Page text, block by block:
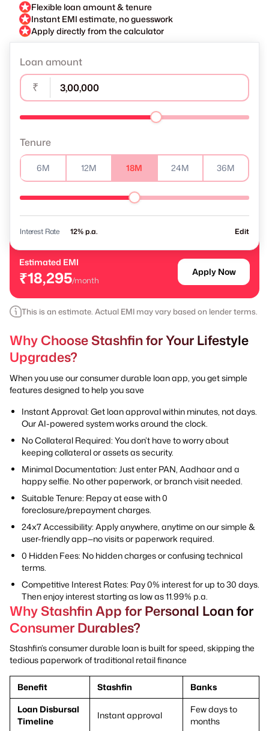
Flexible loan amount & tenure
Instant EMI estimate, no guesswork
Apply directly from the calculator
Loan amount
₹
Tenure
6M 12M 18M 24M 36M
Interest Rate % p.a. Edit
Estimated EMI
₹18,295/month
Apply Now
This is an estimate. Actual EMI may vary based on lender terms.
Why Choose Stashfin for Your Lifestyle
Upgrades?
When you use our consumer durable loan app, you get simple
features designed to help you save
Instant Approval: Get loan approval within minutes, not days.
Our AI-powered system works around the clock.
No Collateral Required: You don’t have to worry about
keeping collateral or assets as security.
Minimal Documentation: Just enter PAN, Aadhaar and a
happy selfie. No other paperwork, or branch visit needed.
Suitable Tenure: Repay at ease with 0
foreclosure/prepayment charges.
24x7 Accessibility: Apply anywhere, anytime on our simple &
user-friendly app—no visits or paperwork required.
0 Hidden Fees: No hidden charges or confusing technical
terms.
Competitive Interest Rates: Pay 0% interest for up to 30 days.
Then enjoy interest starting as low as 11.99% p.a.
Why Stashfin App for Personal Loan for
Consumer Durables?
Stashfin’s consumer durable loan is built for speed, skipping the
tedious paperwork of traditional retail finance
Benefit Stashfin
Banks
Loan Disbursal
Timeline
Instant approval
Few days to
months